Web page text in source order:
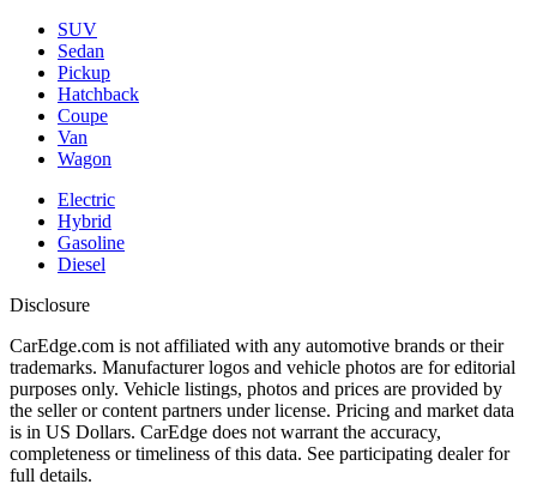
SUV
Sedan
Pickup
Hatchback
Coupe
Van
Wagon
Electric
Hybrid
Gasoline
Diesel
Disclosure
CarEdge.com is not affiliated with any automotive brands or their
trademarks. Manufacturer logos and vehicle photos are for editorial
purposes only. Vehicle listings, photos and prices are provided by
the seller or content partners under license. Pricing and market data
is in US Dollars. CarEdge does not warrant the accuracy,
completeness or timeliness of this data. See participating dealer for
full details.